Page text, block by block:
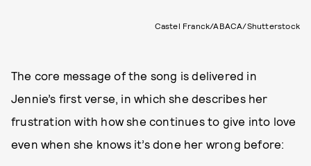
Castel Franck/ABACA/Shutterstock
The core message of the song is delivered in
Jennie’s first verse, in which she describes her
frustration with how she continues to give into love
even when she knows it’s done her wrong before: